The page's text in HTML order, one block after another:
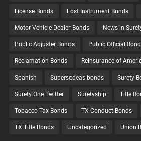
License Bonds Lost Instrument Bonds
Motor Vehicle Dealer Bonds News in
Public Adjuster Bonds Public Official
Reclamation Bonds Reinsurance of
Spanish Supersedeas bonds Surety
Surety One Twitter Suretyship Title
Tobacco Tax Bonds TX Conduct Bonds
TX Title Bonds Uncategorized Union